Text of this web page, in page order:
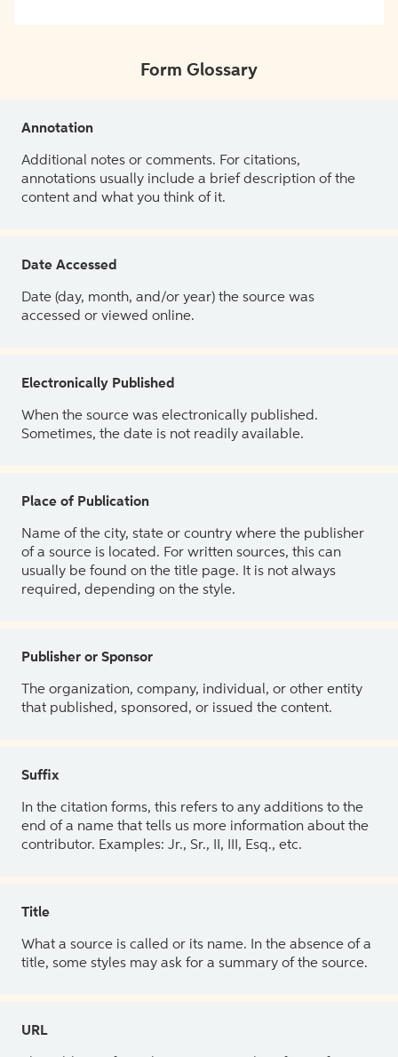
Form Glossary
Annotation
Additional notes or comments. For citations,
annotations usually include a brief description of the
content and what you think of it.
Date Accessed
Date (day, month, and/or year) the source was
accessed or viewed online.
Electronically Published
When the source was electronically published.
Sometimes, the date is not readily available.
Place of Publication
Name of the city, state or country where the publisher
of a source is located. For written sources, this can
usually be found on the title page. It is not always
required, depending on the style.
Publisher or Sponsor
The organization, company, individual, or other entity
that published, sponsored, or issued the content.
Suffix
In the citation forms, this refers to any additions to the
end of a name that tells us more information about the
contributor. Examples: Jr., Sr., II, III, Esq., etc.
Title
What a source is called or its name. In the absence of a
title, some styles may ask for a summary of the source.
URL